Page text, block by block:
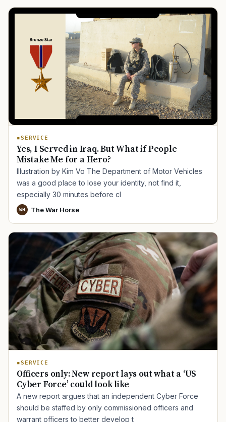
SERVICE
Yes, I Served in Iraq. But What if People
Mistake Me for a Hero?
Illustration by Kim Vo The Department of Motor Vehicles
was a good place to lose your identity, not find it,
especially 30 minutes before cl
WH The War Horse
SERVICE
Officers only: New report lays out what a ‘US
Cyber Force’ could look like
A new report argues that an independent Cyber Force
should be staffed by only commissioned officers and
warrant officers to better develop t
TIP · TRY A CATEGORY, SOURCE, OR TOPIC.
PACT Act GI Bill Disability Claim Home Loan
PTSD